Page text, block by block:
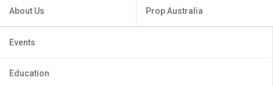
About Us Prop Australia
Events
Education